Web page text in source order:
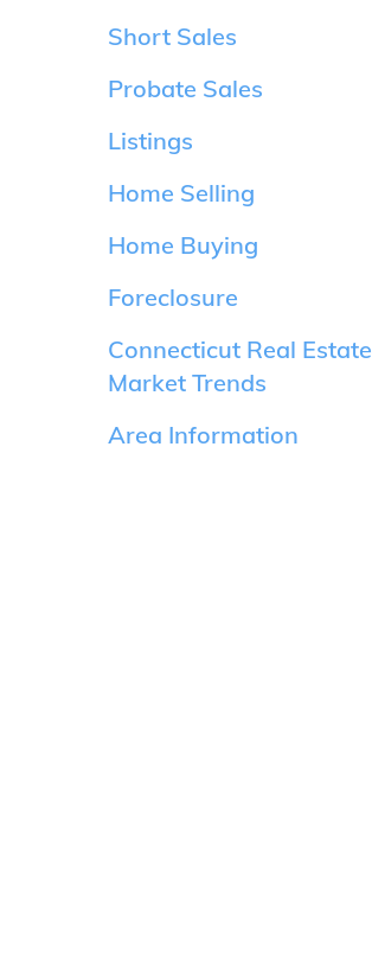
Short Sales
Probate Sales
Listings
Home Selling
Home Buying
Foreclosure
Connecticut Real Estate
Market Trends
Area Information